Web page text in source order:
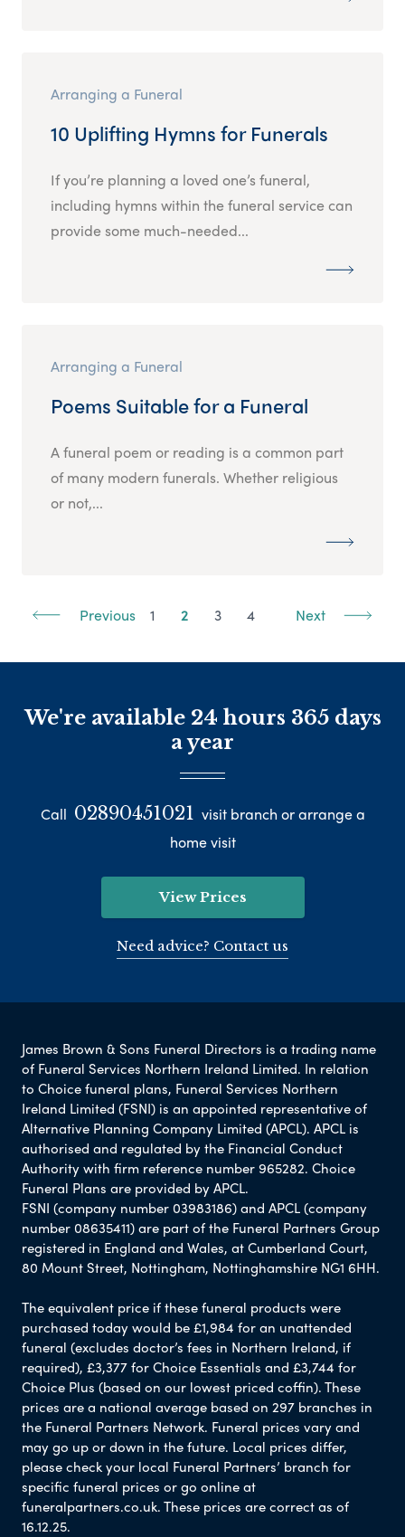
Arranging a Funeral
10 Uplifting Hymns for Funerals
If you’re planning a loved one’s funeral,
including hymns within the funeral service can
provide some much-needed...
Arranging a Funeral
Poems Suitable for a Funeral
A funeral poem or reading is a common part
of many modern funerals. Whether religious
or not,...
Previous 1 2 3 4 Next
We're available 24 hours 365 days
a year
Call 02890451021 visit branch or arrange a
home visit
View Prices
Need advice? Contact us
James Brown & Sons Funeral Directors is a trading name
of Funeral Services Northern Ireland Limited. In relation
to Choice funeral plans, Funeral Services Northern
Ireland Limited (FSNI) is an appointed representative of
Alternative Planning Company Limited (APCL). APCL is
authorised and regulated by the Financial Conduct
Authority with firm reference number 965282. Choice
Funeral Plans are provided by APCL.
FSNI (company number 03983186) and APCL (company
number 08635411) are part of the Funeral Partners Group
registered in England and Wales, at Cumberland Court,
80 Mount Street, Nottingham, Nottinghamshire NG1 6HH.
The equivalent price if these funeral products were
purchased today would be £1,984 for an unattended
funeral (excludes doctor’s fees in Northern Ireland, if
required), £3,377 for Choice Essentials and £3,744 for
Choice Plus (based on our lowest priced coffin). These
prices are a national average based on 297 branches in
the Funeral Partners Network. Funeral prices vary and
may go up or down in the future. Local prices differ,
please check your local Funeral Partners’ branch for
specific funeral prices or go online at
funeralpartners.co.uk. These prices are correct as of
16.12.25.